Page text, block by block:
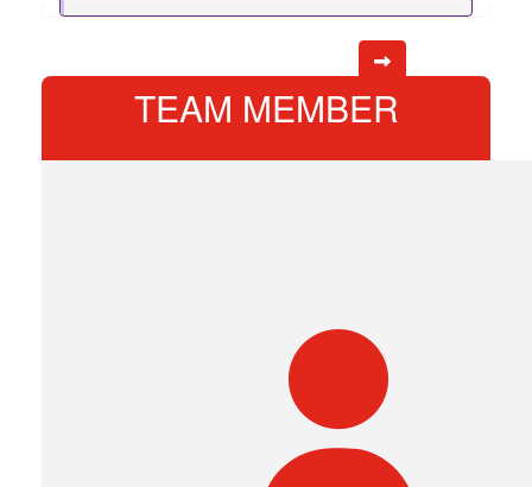
TEAM MEMBER